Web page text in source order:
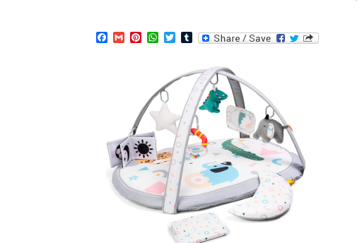
Facebook
GmailPinterest
WhatsApp
TwitterTumblr